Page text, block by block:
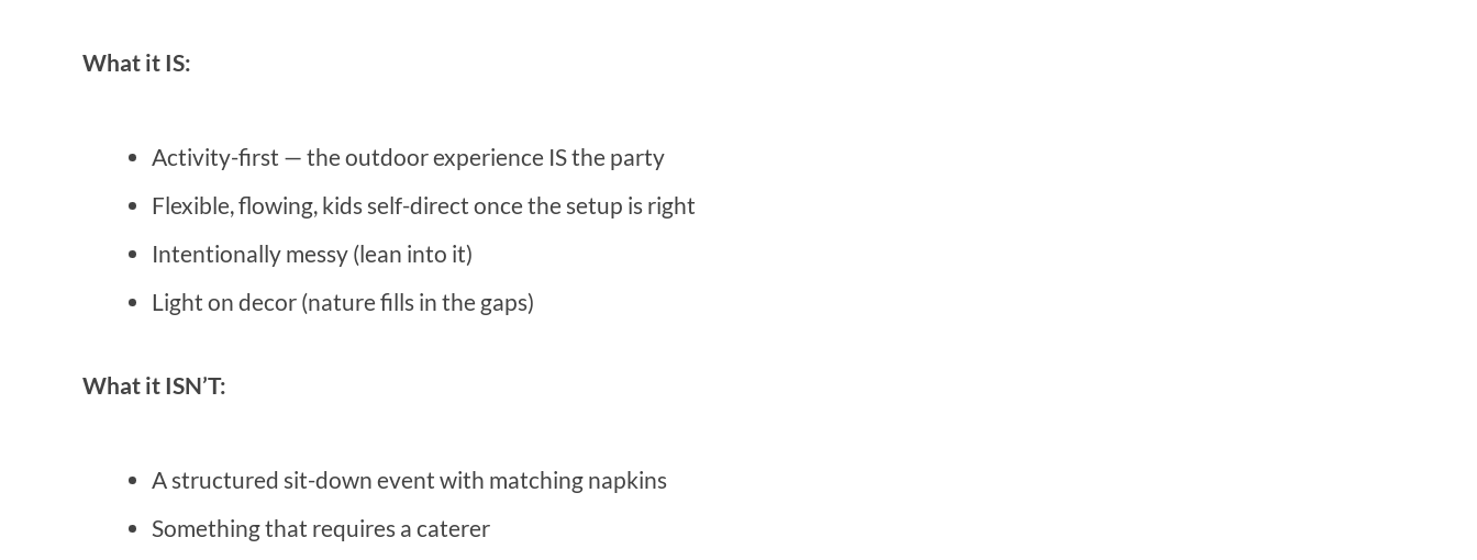
What it IS:
Activity-first — the outdoor experience IS the party
Flexible, flowing, kids self-direct once the setup is right
Intentionally messy (lean into it)
Light on decor (nature fills in the gaps)
What it ISN’T:
A structured sit-down event with matching napkins
Something that requires a caterer